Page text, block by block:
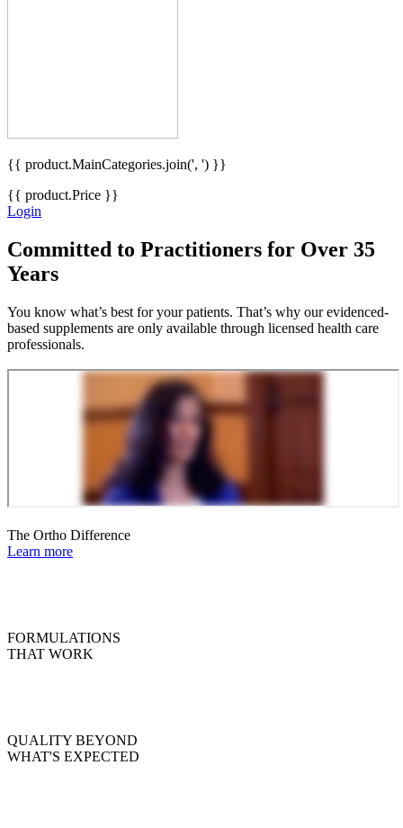
{{ product.MainCategories.join(', ') }}
{{ product.Price }}
Login
Committed to Practitioners for Over 35
Years
You know what’s best for your patients. That’s why our evidenced-
based supplements are only available through licensed health care
professionals.
The Ortho Difference
Learn more
FORMULATIONS
THAT WORK
QUALITY BEYOND
WHAT'S EXPECTED